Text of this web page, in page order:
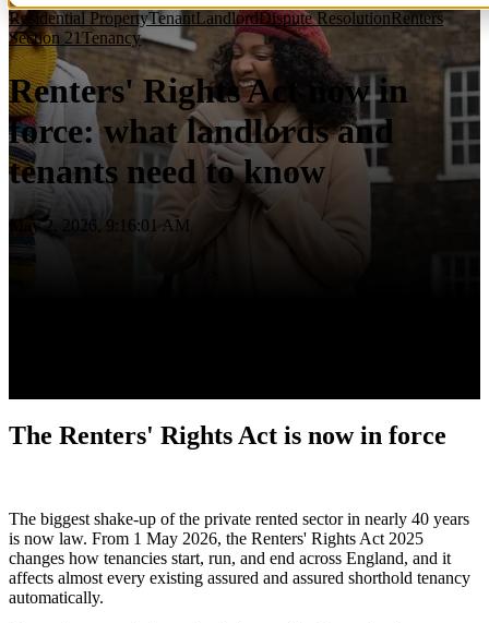
Residential PropertyTenantLandlordDispute ResolutionRenters
Section 21Tenancy
Renters' Rights Act now in
force: what landlords and
tenants need to know
May 2, 2026, 9:16:01 AM
The Renters' Rights Act is now in force
The biggest shake-up of the private rented sector in nearly 40 years
is now law. From 1 May 2026, the Renters' Rights Act 2025
changes how tenancies start, run, and end across England, and it
affects almost every existing assured and assured shorthold tenancy
automatically.